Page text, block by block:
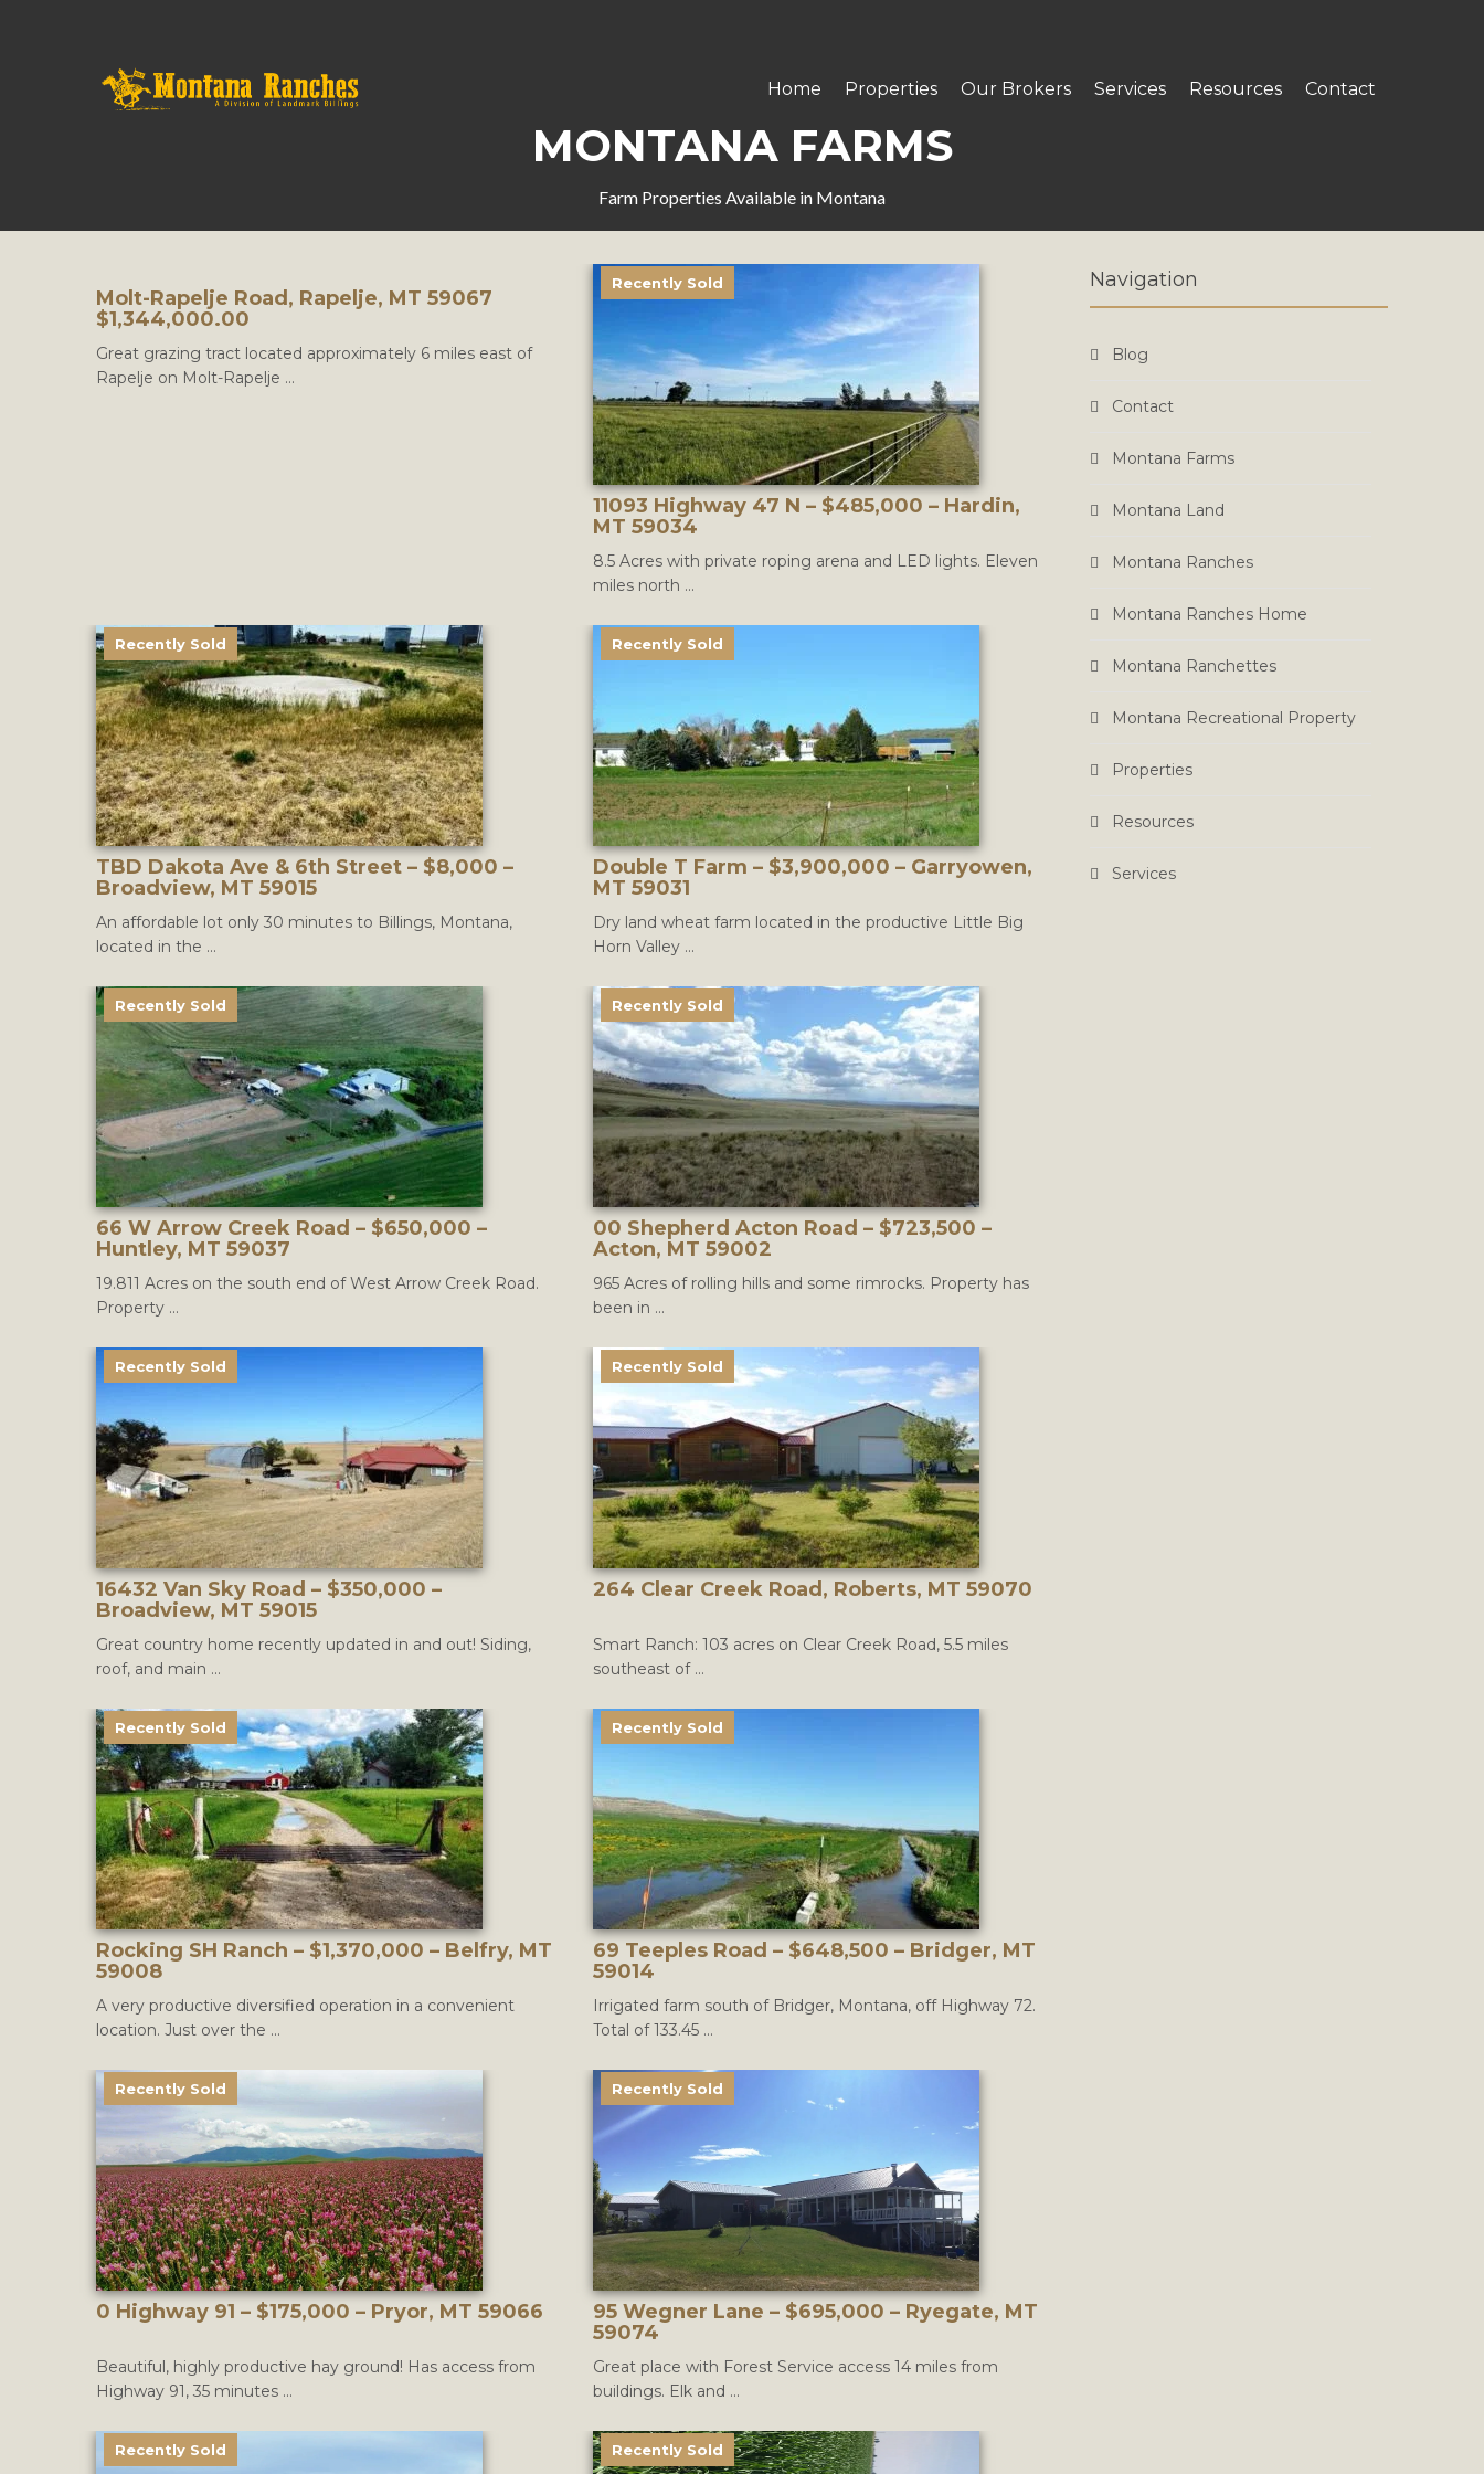
Home Properties Our Brokers Services Resources Contact
MONTANA FARMS
Farm Properties Available in Montana
Molt-Rapelje Road, Rapelje, MT 59067
$1,344,000.00
Great grazing tract located approximately 6 miles east of
Rapelje on Molt-Rapelje ...
Recently Sold
11093 Highway 47 N – $485,000 – Hardin,
MT 59034
8.5 Acres with private roping arena and LED lights. Eleven
miles north ...
Recently Sold
TBD Dakota Ave & 6th Street – $8,000 –
Broadview, MT 59015
An affordable lot only 30 minutes to Billings, Montana,
located in the ...
Recently Sold
Double T Farm – $3,900,000 – Garryowen,
MT 59031
Dry land wheat farm located in the productive Little Big
Horn Valley ...
Recently Sold
66 W Arrow Creek Road – $650,000 –
Huntley, MT 59037
19.811 Acres on the south end of West Arrow Creek Road.
Property ...
Recently Sold
00 Shepherd Acton Road – $723,500 –
Acton, MT 59002
965 Acres of rolling hills and some rimrocks. Property has
been in ...
Recently Sold
16432 Van Sky Road – $350,000 –
Broadview, MT 59015
Great country home recently updated in and out! Siding,
roof, and main ...
Recently Sold
264 Clear Creek Road, Roberts, MT 59070
Smart Ranch: 103 acres on Clear Creek Road, 5.5 miles
southeast of ...
Recently Sold
Rocking SH Ranch – $1,370,000 – Belfry, MT
59008
A very productive diversified operation in a convenient
location. Just over the ...
Recently Sold
69 Teeples Road – $648,500 – Bridger, MT
59014
Irrigated farm south of Bridger, Montana, off Highway 72.
Total of 133.45 ...
Recently Sold
0 Highway 91 – $175,000 – Pryor, MT 59066
Beautiful, highly productive hay ground! Has access from
Highway 91, 35 minutes ...
Recently Sold
95 Wegner Lane – $695,000 – Ryegate, MT
59074
Great place with Forest Service access 14 miles from
buildings. Elk and ...
Recently Sold Recently Sold
Navigation
Blog
Contact
Montana Farms
Montana Land
Montana Ranches
Montana Ranches Home
Montana Ranchettes
Montana Recreational Property
Properties
Resources
Services